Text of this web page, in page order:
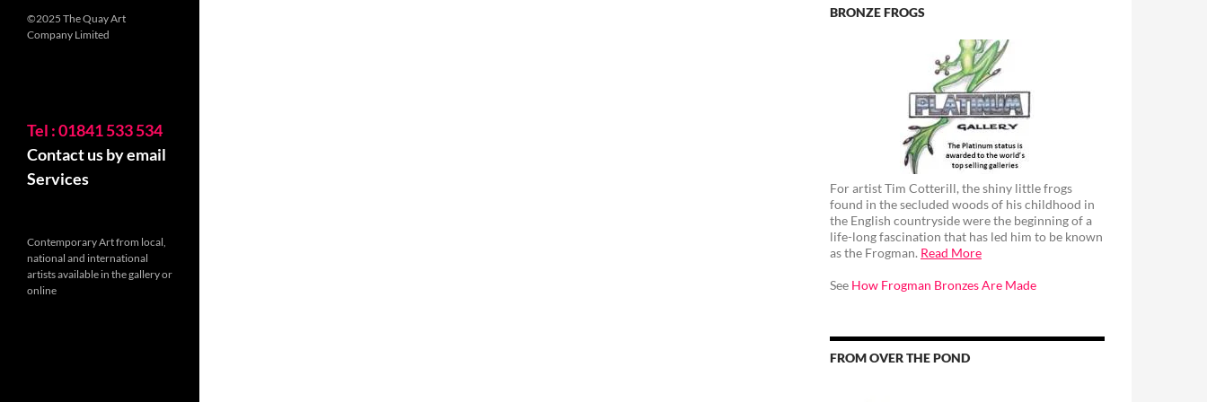
BRONZE FROGS
For artist Tim Cotterill, the shiny little frogs
found in the secluded woods of his childhood in
the English countryside were the beginning of a
life-long fascination that has led him to be known
as the Frogman. Read More
See How Frogman Bronzes Are Made
FROM OVER THE POND
©2025 The Quay Art
Company Limited
Tel : 01841 533 534
Contact us by email
Services
Contemporary Art from local,
national and international
artists available in the gallery or
online